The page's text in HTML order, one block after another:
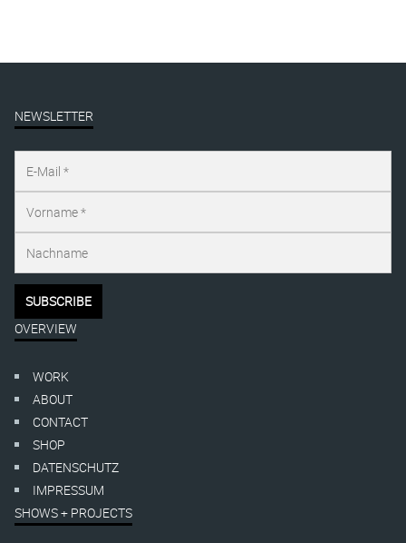
NEWSLETTER
OVERVIEW
WORK
ABOUT
CONTACT
SHOP
DATENSCHUTZ
IMPRESSUM
SHOWS + PROJECTS